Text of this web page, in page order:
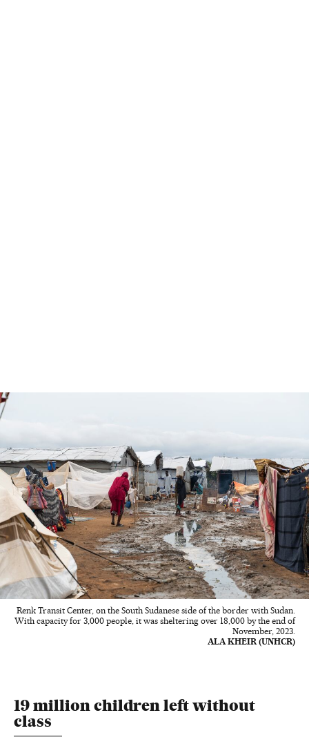
Renk Transit Center, on the South Sudanese side of the border with Sudan.
With capacity for 3,000 people, it was sheltering over 18,000 by the end of
November, 2023.
ALA KHEIR (UNHCR)
19 million children left without
class